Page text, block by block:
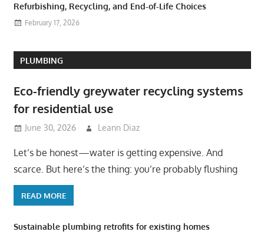
Refurbishing, Recycling, and End-of-Life Choices
February 17, 2026
PLUMBING
Eco-friendly greywater recycling systems
for residential use
June 30, 2026 Leann Diaz
Let’s be honest—water is getting expensive. And
scarce. But here’s the thing: you’re probably flushing
READ MORE
Sustainable plumbing retrofits for existing homes